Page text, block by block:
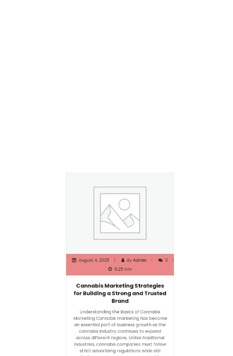
By
8:25 Am
Cannabis Marketing Strategies
for Building a Strong and Trusted
Brand
Understanding the Basics of Cannabis
Marketing Cannabis marketing has become
an essential part of business growth as the